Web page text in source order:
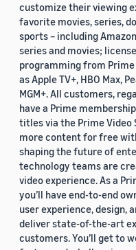
customize their viewing
favorite movies, series,
sports – including
series and movies;
programming from
as Apple TV+, HBO Max,
MGM+. All customers,
have a Prime
titles via the Prime Video
more content for free
shaping the future of
technology teams are
video experience. As a
you’ll have end-to-end
user experience, design,
deliver state-of-the-art
customers. You’ll get to